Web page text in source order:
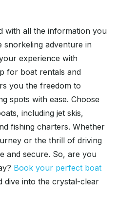
with all the information you
snorkeling adventure in
experience with
for boat rentals and
you the freedom to
spots with ease. Choose
including jet skis,
fishing charters. Whether
or the thrill of driving
and secure. So, are you
Book your perfect boat
dive into the crystal-clear